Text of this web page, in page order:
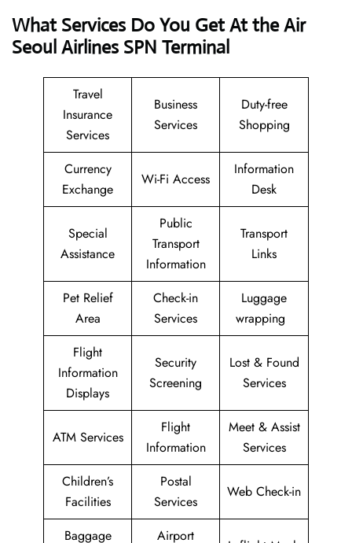
What Services Do You Get At the Air
Seoul Airlines SPN Terminal
Travel
Insurance
Services
Business
Services
Duty-free
Shopping
Currency
Exchange
Wi-Fi Access
Information
Desk
Special
Assistance
Public
Transport
Information
Transport
Links
Pet Relief
Area
Check-in
Services
Luggage
wrapping
Flight
Information
Displays
Security
Screening
Lost & Found
Services
ATM Services
Flight
Information
Meet & Assist
Services
Children’s
Facilities
Postal
Services
Web Check-in
Baggage
Airport